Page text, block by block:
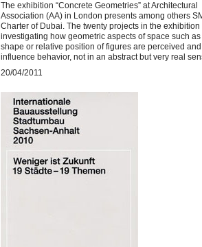
The exhibition “Concrete Geometries” at Architectural
Association (AA) in London presents among others
Charter of Dubai. The twenty projects in the exhibition
investigating how geometric aspects of space such
shape or relative position of figures are perceived and
influence behavior, not in an abstract but very real
20/04/2011